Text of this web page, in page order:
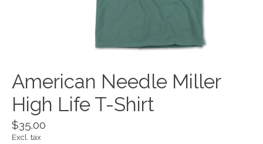
American Needle Miller
High Life T-Shirt
$35.00
Excl. tax